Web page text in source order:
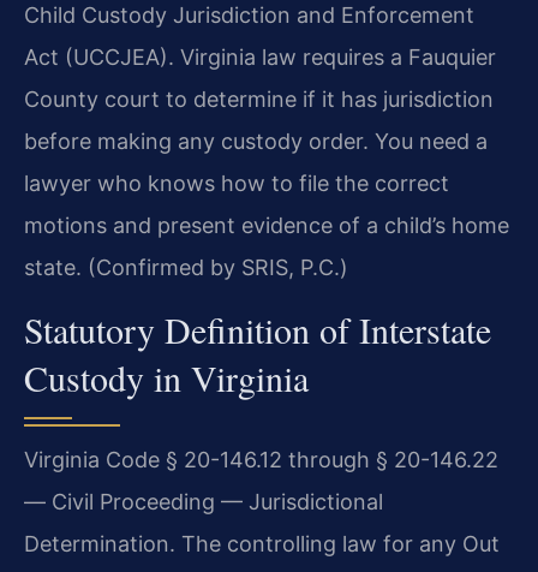
Child Custody Jurisdiction and Enforcement
Act (UCCJEA). Virginia law requires a Fauquier
County court to determine if it has jurisdiction
before making any custody order. You need a
lawyer who knows how to file the correct
motions and present evidence of a child’s home
state. (Confirmed by SRIS, P.C.)
Statutory Definition of Interstate
Custody in Virginia
Virginia Code § 20-146.12 through § 20-146.22
— Civil Proceeding — Jurisdictional
Determination. The controlling law for any Out